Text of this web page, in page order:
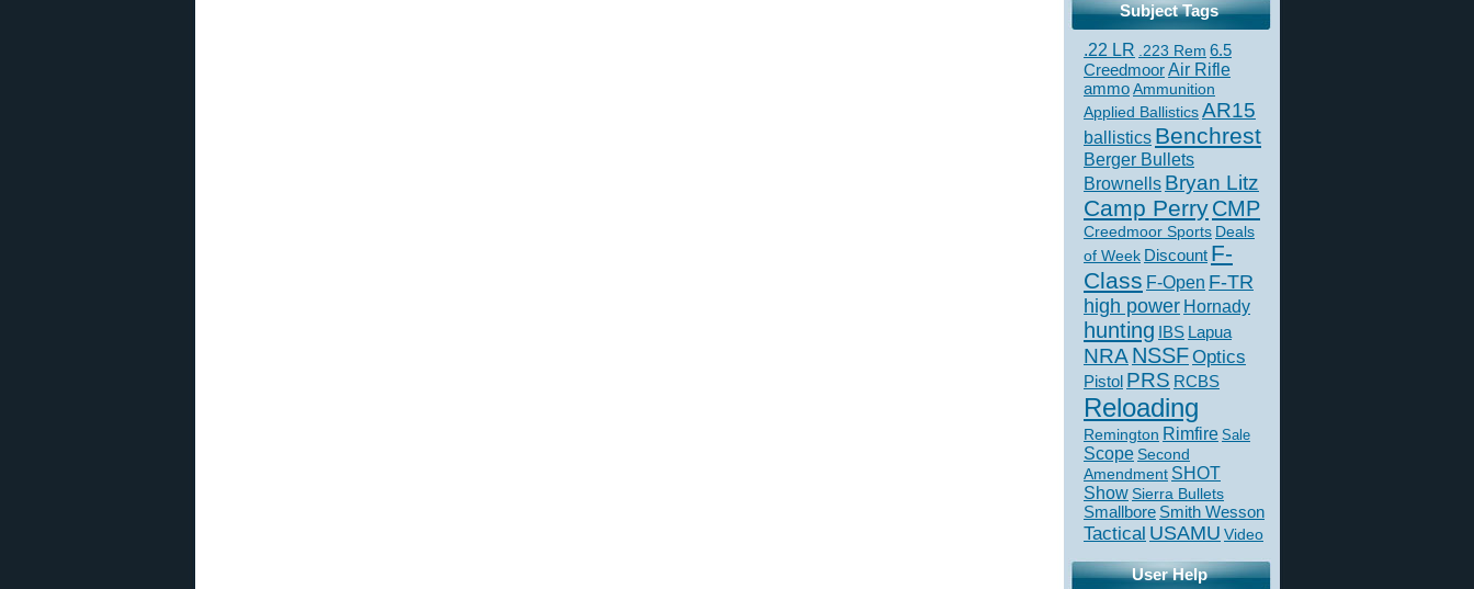
Subject Tags
.22 LR .223 Rem 6.5
CreedmoorAir Rifle
ammoAmmunition
Applied BallisticsAR15
ballistics Benchrest
Berger Bullets
Brownells Bryan Litz
Camp PerryCMP
Creedmoor Sports Deals
of Week Discount F-
Class F-Open F-TR
high power Hornady
hunting IBS Lapua
NRA NSSFOptics
Pistol PRS RCBS
Reloading
Remington Rimfire Sale
Scope Second
Amendment SHOT
ShowSierra Bullets
Smallbore Smith Wesson
Tactical USAMU Video
User Help